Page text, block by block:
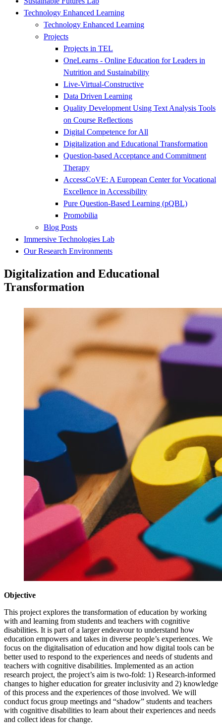
Technology Enhanced Learning
Technology Enhanced Learning
Projects
Projects in TEL
OneLearns - Online Education for Leaders in
Nutrition and Sustainability
Live-Virtual-Constructive
Data Driven Learning
Quality Development Using Text Analysis Tools
on Course Reflections
Digital Competence for All
Digitalization and Educational Transformation
Question-based Acceptance and Commitment
Therapy
AccessCoVE: A European Center for Vocational
Excellence in Accessibility
Pure Question-Based Learning (pQBL)
Promobilia
Blog Posts
Immersive Technologies Lab
Our Research Environments
Digitalization and Educational
Transformation
Objective
This project explores the transformation of education by working
with and learning from students and teachers with cognitive
disabilities. It is part of a larger endeavour to understand how
education empowers and takes in diverse people’s experiences. We
focus on the digitalisation of education and how digital tools can be
better used to respond to the experiences and needs of students and
teachers with cognitive disabilities. Implemented as an action
research project, the project’s aim is two-fold: 1) Research-informed
changes to higher education for greater inclusivity and 2) knowledge
of this process and the experiences of those involved. We will
conduct focus group meetings and “shadow” students and teachers
with cognitive disabilities to learn about their experiences and needs
and collect ideas for change.